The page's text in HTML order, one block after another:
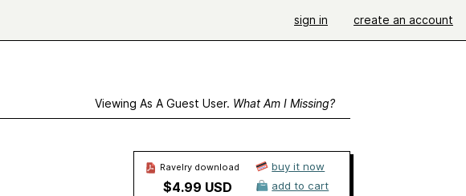
sign in create an account
Viewing As A Guest User. What Am I Missing?
Ravelry download
$4.99 USD
buy it now
add to cart